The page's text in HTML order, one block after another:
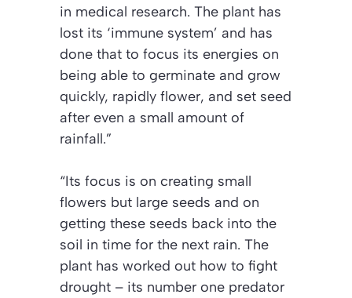
in medical research. The plant has
lost its ‘immune system’ and has
done that to focus its energies on
being able to germinate and grow
quickly, rapidly flower, and set seed
after even a small amount of
rainfall.”
“Its focus is on creating small
flowers but large seeds and on
getting these seeds back into the
soil in time for the next rain. The
plant has worked out how to fight
drought – its number one predator